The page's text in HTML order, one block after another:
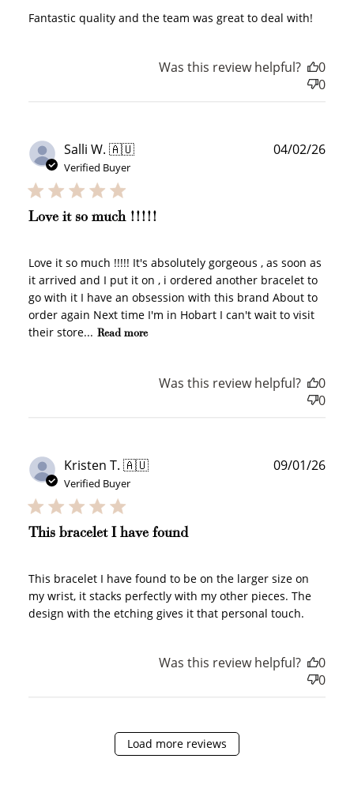
Fantastic quality and the team was great to deal with!
Was this review helpful?
0
0
Salli W. 🇦🇺
Verified Buyer
Love it so much !!!!!
Love it so much !!!!! It's absolutely gorgeous , as soon as
it arrived and I put it on , i ordered another bracelet to
go with it I have an obsession with this brand About to
order again Next time I'm in Hobart I can't wait to visit
their store... Read more
04/02/26
Was this review helpful?
0
0
Kristen T. 🇦🇺
Verified Buyer
This bracelet I have found
This bracelet I have found to be on the larger size on
my wrist, it stacks perfectly with my other pieces. The
design with the etching gives it that personal touch.
09/01/26
Was this review helpful?
0
0
Load more reviews
WELCOME TO
JOIN NOW LOG IN
How it Works
Sign Up
Create an account and earn 100
points.
Earn Points
Redeem Points
200 POINTS